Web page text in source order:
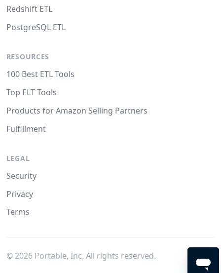
Redshift ETL
PostgreSQL ETL
RESOURCES
100 Best ETL Tools
Top ELT Tools
Products for Amazon Selling Partners
Fulfillment
LEGAL
Security
Privacy
Terms
© 2026Portable, Inc. All rights reserved.